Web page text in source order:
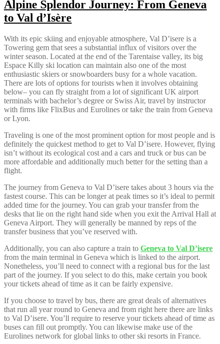
Alpine Splendor Journey: From Geneva
to Val d’Isère
With its epic skiing and enjoyable atmosphere, Val D’isere is a
Towering gem that sees a substantial influx of visitors over the
winter season. Located at the end of the Tarentaise valley, its big
Espace Killy ski location can maintain also one of the most
enthusiastic skiers or snowboarders busy for a whole vacation.
There are lots of options for tourists when it involves obtaining
below– you can fly straight from a lot of significant UK airport
terminals with bachelor’s degree or Swiss Air, travel by instructor
with firms like FlixBus and Eurolines or take the train from Geneva
or Lyon.
Traveling is one of the most prominent option for most people and is
definitely the quickest method to get to Val D’isere. However, flying
isn’t without its ecological cost and a cars and truck or bus can be
more affordable and additionally much better for the setting than a
flight.
The journey from Geneva to Val D’isere takes about 3 hours via the
fastest course. This can be longer at peak times so it’s ideal to permit
added time for the journey. You can grab your transfer from the
desks that lie on the right hand side when you exit the Arrival Hall at
Geneva Airport. They will generally be manned by reps of the
transfer business that you’ve reserved with.
Additionally, you can also capture a train to Geneva to Val D’isere
from the main terminal in Geneva which is linked to the airport.
Nonetheless, you’ll need to connect with a regional bus for the last
part of the journey. If you select to do this, make certain you book
your tickets ahead of time as it can be fairly expensive.
If you choose to travel by bus, there are great deals of alternatives
that run all year round to Geneva and from right here there are links
to Val D’isere. You’ll require to reserve your tickets ahead of time as
buses can fill out promptly. You can likewise make use of the
Eurolines network for global links to other ski resorts in France.